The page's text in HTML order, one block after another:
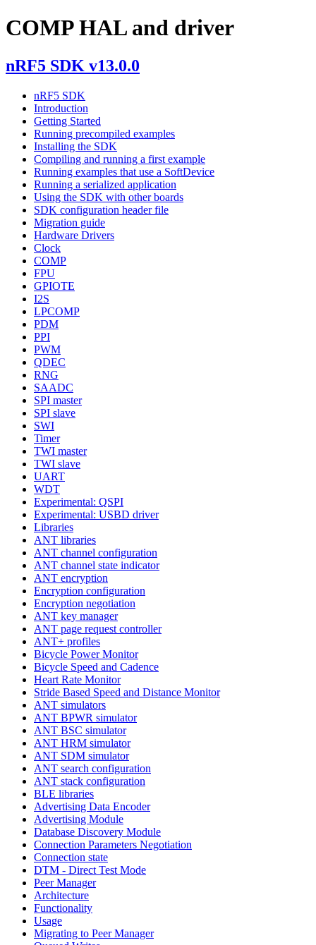
COMP HAL and driver
nRF5 SDK v13.0.0
nRF5 SDK
Introduction
Getting Started
Running precompiled examples
Installing the SDK
Compiling and running a first example
Running examples that use a SoftDevice
Running a serialized application
Using the SDK with other boards
SDK configuration header file
Migration guide
Hardware Drivers
Clock
COMP
FPU
GPIOTE
I2S
LPCOMP
PDM
PPI
PWM
QDEC
RNG
SAADC
SPI master
SPI slave
SWI
Timer
TWI master
TWI slave
UART
WDT
Experimental: QSPI
Experimental: USBD driver
Libraries
ANT libraries
ANT channel configuration
ANT channel state indicator
ANT encryption
Encryption configuration
Encryption negotiation
ANT key manager
ANT page request controller
ANT+ profiles
Bicycle Power Monitor
Bicycle Speed and Cadence
Heart Rate Monitor
Stride Based Speed and Distance Monitor
ANT simulators
ANT BPWR simulator
ANT BSC simulator
ANT HRM simulator
ANT SDM simulator
ANT search configuration
ANT stack configuration
BLE libraries
Advertising Data Encoder
Advertising Module
Database Discovery Module
Connection Parameters Negotiation
Connection state
DTM - Direct Test Mode
Peer Manager
Architecture
Functionality
Usage
Migrating to Peer Manager